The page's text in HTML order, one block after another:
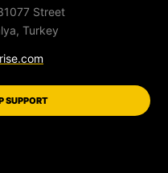
Street
Turkey
SUPPORT